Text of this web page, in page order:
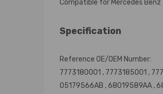
Compatible for Mercedes
Specification
Reference OE/OEM Number:
7773180001 , 7773185001 ,
05179566AB , 68019589AA ,